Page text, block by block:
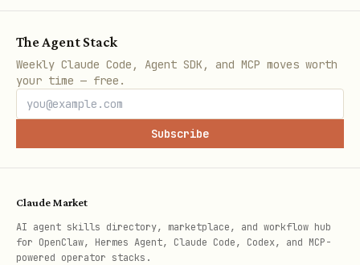
typescript
import { serializeTransaction } from "viem/
The Agent Stack
Weekly Claude Code, Agent SDK, and MCP moves worth
your time — free.
Subscribe
Claude Market
AI agent skills directory, marketplace, and workflow hub
for OpenClaw, Hermes Agent, Claude Code, Codex, and MCP-
powered operator stacks.